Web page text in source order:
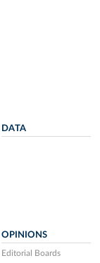
DATA
OPINIONS
Editorial Boards